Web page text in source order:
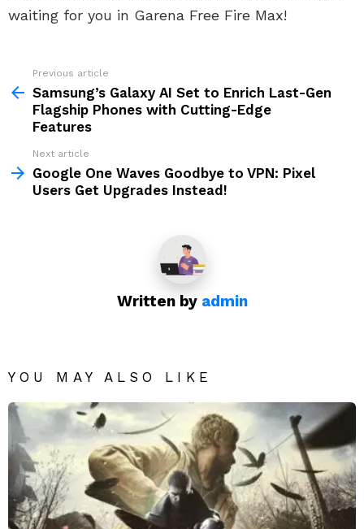
waiting for you in Garena Free Fire Max!
more
Previous article
Samsung’s Galaxy AI Set to Enrich Last-Gen
Flagship Phones with Cutting-Edge
Features
Next article
Google One Waves Goodbye to VPN: Pixel
Users Get Upgrades Instead!
Written by admin
YOU MAY ALSO LIKE